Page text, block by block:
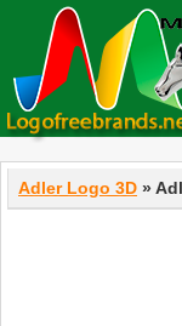
Adler Logo 3D »